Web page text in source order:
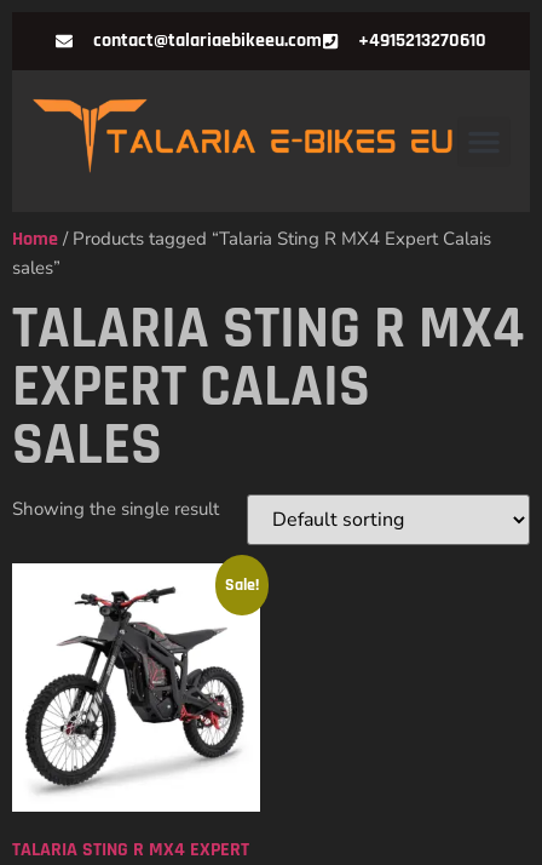
contact@talariaebikeeu.com +4915213270610
Home / Products tagged “Talaria Sting R MX4 Expert Calais
sales”
TALARIA STING R MX4
EXPERT CALAIS
SALES
Showing the single result
Sale!
TALARIA STING R MX4 EXPERT